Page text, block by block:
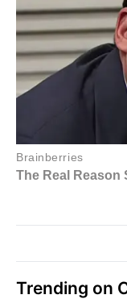
Trending on